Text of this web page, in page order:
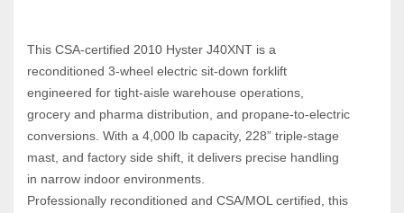
This CSA‑certified 2010 Hyster J40XNT is a
reconditioned 3‑wheel electric sit‑down forklift
engineered for tight‑aisle warehouse operations,
grocery and pharma distribution, and propane‑to‑electric
conversions. With a 4,000 lb capacity, 228” triple‑stage
mast, and factory side shift, it delivers precise handling
in narrow indoor environments.
Professionally reconditioned and CSA/MOL certified, this